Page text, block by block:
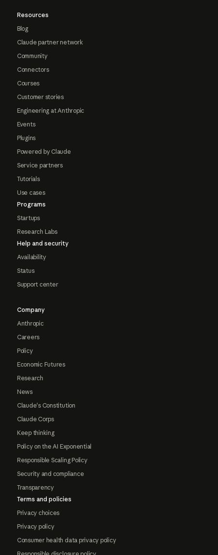
Resources
Blog
Claude partner network
Community
Connectors
Courses
Customer stories
Engineering at Anthropic
Events
Plugins
Powered by Claude
Service partners
Tutorials
Use cases
Programs
Startups
Research Labs
Help and security
Availability
Status
Support center
Company
Anthropic
Careers
Policy
Economic Futures
Research
News
Claude's Constitution
Claude Corps
Keep thinking
Policy on the AI Exponential
Responsible Scaling Policy
Security and compliance
Transparency
Terms and policies
Privacy choices
Privacy policy
Consumer health data privacy policy